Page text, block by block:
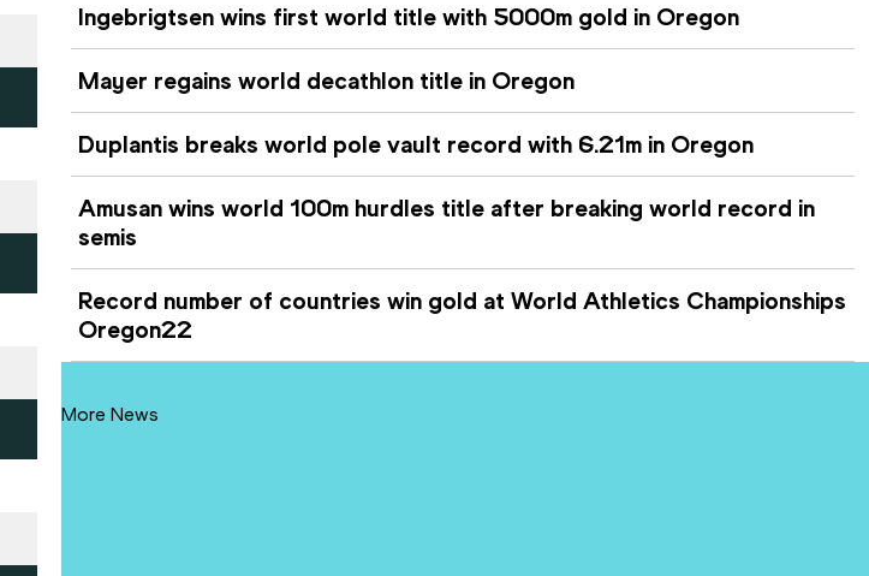
Ingebrigtsen wins first world title with 5000m gold in Oregon
Mayer regains world decathlon title in Oregon
Duplantis breaks world pole vault record with 6.21m in Oregon
Amusan wins world 100m hurdles title after breaking world record in
semis
Record number of countries win gold at World Athletics Championships
Oregon22
More News